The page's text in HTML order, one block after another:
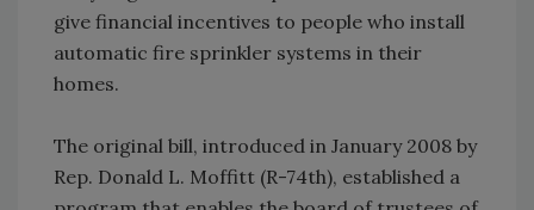
give financial incentives to people who install
automatic fire sprinkler systems in their
homes.
The original bill, introduced in January 2008 by
Rep. Donald L. Moffitt (R-74th), established a